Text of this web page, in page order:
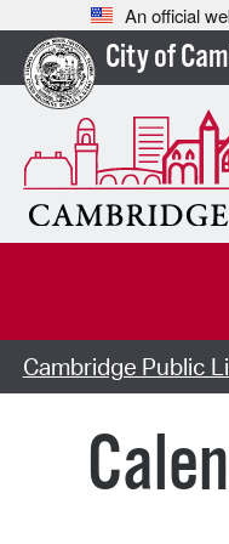
An official
City of
Cambridge Public